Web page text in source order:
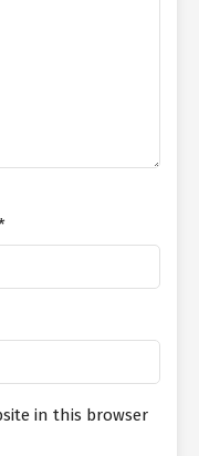
in this browser